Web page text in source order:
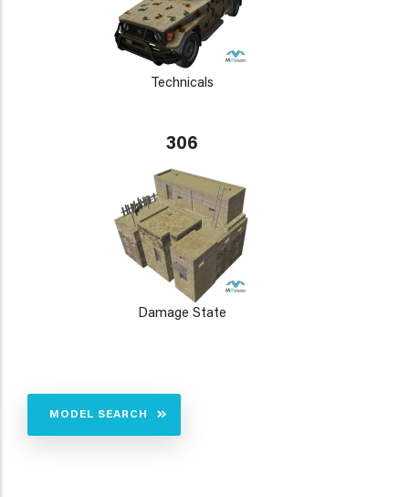
Technicals
306
Damage State
MODEL SEARCH